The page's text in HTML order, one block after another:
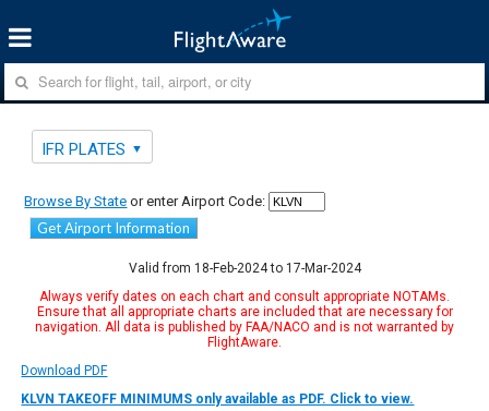
IFR PLATES
Browse By State or enter Airport Code:
Get Airport Information
Valid from 18-Feb-2024 to 17-Mar-2024
Always verify dates on each chart and consult appropriate NOTAMs.
Ensure that all appropriate charts are included that are necessary for
navigation. All data is published by FAA/NACO and is not warranted by
FlightAware.
Download PDF
KLVN TAKEOFF MINIMUMS only available as PDF. Click to view.